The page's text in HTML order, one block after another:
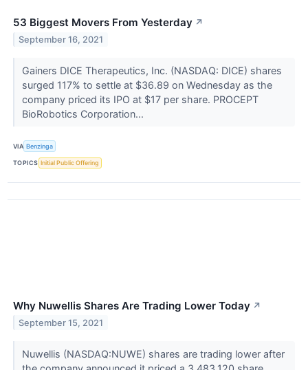
53 Biggest Movers From Yesterday ↗
September 16, 2021
Gainers DICE Therapeutics, Inc. (NASDAQ: DICE) shares
surged 117% to settle at $36.89 on Wednesday as the
company priced its IPO at $17 per share. PROCEPT
BioRobotics Corporation...
VIA Benzinga
TOPICS Initial Public Offering
Why Nuwellis Shares Are Trading Lower Today ↗
September 15, 2021
Nuwellis (NASDAQ:NUWE) shares are trading lower after